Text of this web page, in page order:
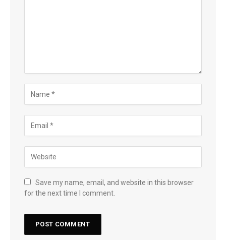
Save my name, email, and website in this browser
for the next time I comment.